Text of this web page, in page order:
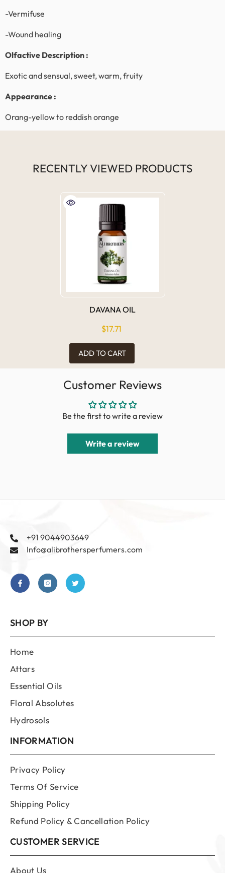
-Vermifuse
-Wound healing
Olfactive Description :
Exotic and sensual, sweet, warm, fruity
Appearance :
Orang-yellow to reddish orange
RECENTLY VIEWED PRODUCTS
DAVANA OIL
$17.71
ADD TO CART
Customer Reviews
Be the first to write a review
Write a review
+91 9044903649
Info@alibrothersperfumers.com
SHOP BY
Home
Attars
Essential Oils
Floral Absolutes
Hydrosols
INFORMATION
Privacy Policy
Terms Of Service
Shipping Policy
Refund Policy & Cancellation Policy
CUSTOMER SERVICE
About Us